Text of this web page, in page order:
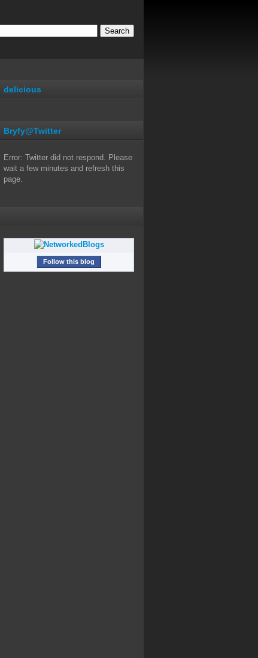
delicious
Bryfy@Twitter
Error: Twitter did not respond. Please
wait a few minutes and refresh this
page.
Follow this blog